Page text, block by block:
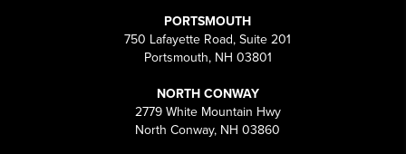
PORTSMOUTH
750 Lafayette Road, Suite 201
Portsmouth, NH 03801
NORTH CONWAY
2779 White Mountain Hwy
North Conway, NH 03860